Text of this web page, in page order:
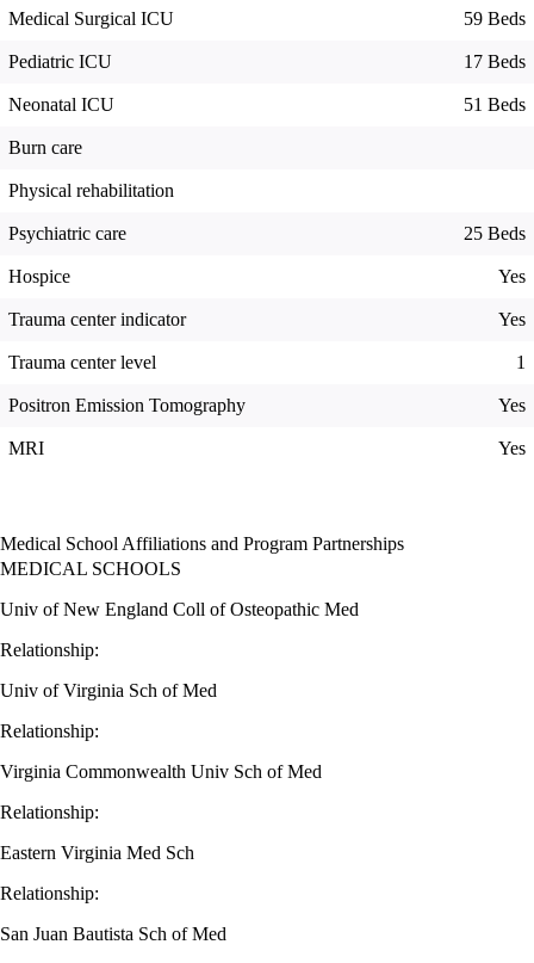
Medical Surgical ICU 59 Beds
Pediatric ICU 17 Beds
Neonatal ICU 51 Beds
Burn care
Physical rehabilitation
Psychiatric care 25 Beds
Hospice Yes
Trauma center indicator Yes
Trauma center level 1
Positron Emission Tomography Yes
MRI Yes
Medical School Affiliations and Program Partnerships
MEDICAL SCHOOLS
Univ of New England Coll of Osteopathic Med
Relationship:
Univ of Virginia Sch of Med
Relationship:
Virginia Commonwealth Univ Sch of Med
Relationship:
Eastern Virginia Med Sch
Relationship:
San Juan Bautista Sch of Med